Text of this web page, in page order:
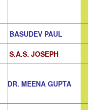
BASUDEV PAUL
S.A.S. JOSEPH
DR. MEENA GUPTA